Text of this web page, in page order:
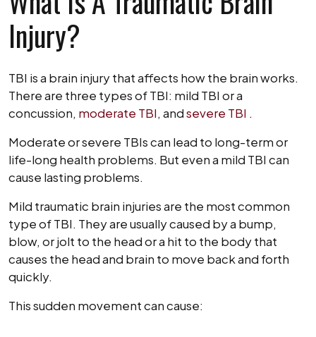
Injury?
TBI is a brain injury that affects how the brain works.
There are three types of TBI: mild TBI or a
concussion, moderate TBI, andsevere TBI .
Moderate or severe TBIs can lead to long-term or
life-long health problems. But even a mild TBI can
cause lasting problems.
Mild traumatic brain injuries are the most common
type of TBI. They are usually caused by a bump,
blow, or jolt to the head or a hit to the body that
causes the head and brain to move back and forth
quickly.
This sudden movement can cause: